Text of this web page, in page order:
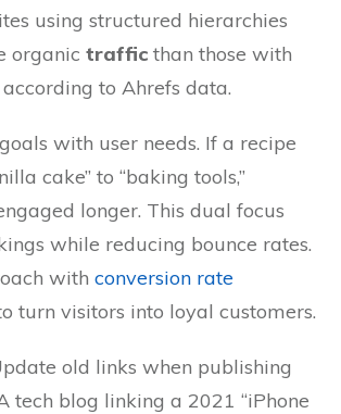
using structured hierarchies
organic traffic than those with
to Ahrefs data.
with user needs. If a recipe
cake” to “baking tools,”
longer. This dual focus
while reducing bounce rates.
with conversion rate
turn visitors into loyal customers.
old links when publishing
tech blog linking a 2021 “iPhone